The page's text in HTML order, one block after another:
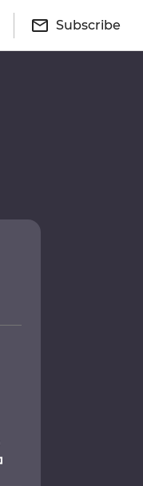
Subscribe